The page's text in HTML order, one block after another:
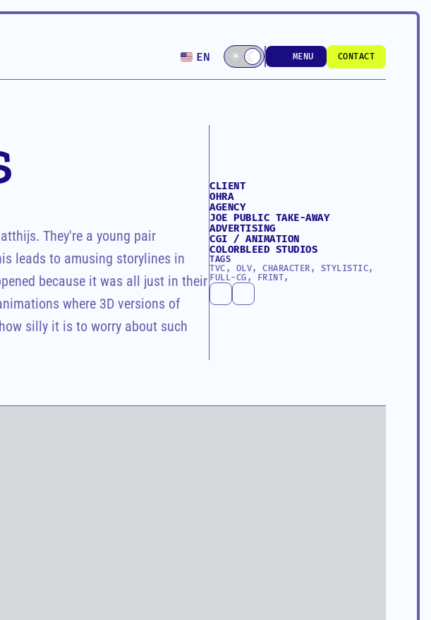
Select Language
EN ☀ ☾
☾
MENU
MENU
CONTACT
They're a young pair
leads to amusing storylines in
because it was all just in their
where 3D versions of
silly it is to worry about such
CLIENT
OHRA
AGENCY
JOE PUBLIC TAKE-AWAY
ADVERTISING
CGI / ANIMATION
COLORBLEED STUDIOS
TAGS
TVC, OLV, CHARACTER, STYLISTIC,
FULL-CG, FRINT,